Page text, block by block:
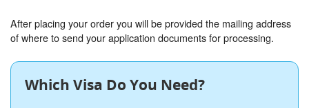
After placing your order you will be provided the mailing address
of where to send your application documents for processing.
Which Visa Do You Need?